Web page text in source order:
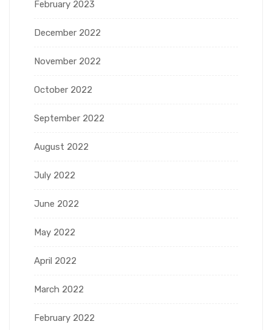
February 2023
December 2022
November 2022
October 2022
September 2022
August 2022
July 2022
June 2022
May 2022
April 2022
March 2022
February 2022